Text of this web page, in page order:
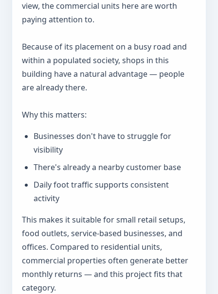
view, the commercial units here are worth
paying attention to.
Because of its placement on a busy road and
within a populated society, shops in this
building have a natural advantage — people
are already there.
Why this matters:
Businesses don't have to struggle for
visibility
There's already a nearby customer base
Daily foot traffic supports consistent
activity
This makes it suitable for small retail setups,
food outlets, service-based businesses, and
offices. Compared to residential units,
commercial properties often generate better
monthly returns — and this project fits that
category.